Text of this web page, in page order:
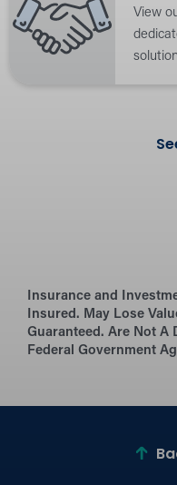
View
Learn
you’ll
Insurance and
Insured. May Lose
Guaranteed. Are Not A
Federal Government